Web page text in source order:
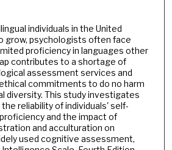
individuals in the United
grow, psychologists often face
proficiency in languages other
contributes to a shortage of
assessment services and
commitments to do no harm
diversity. This study investigates
reliability of individuals' self-
and the impact of
and acculturation on
used cognitive assessment,